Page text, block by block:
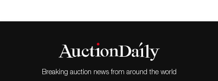
Breaking auction news from around the world